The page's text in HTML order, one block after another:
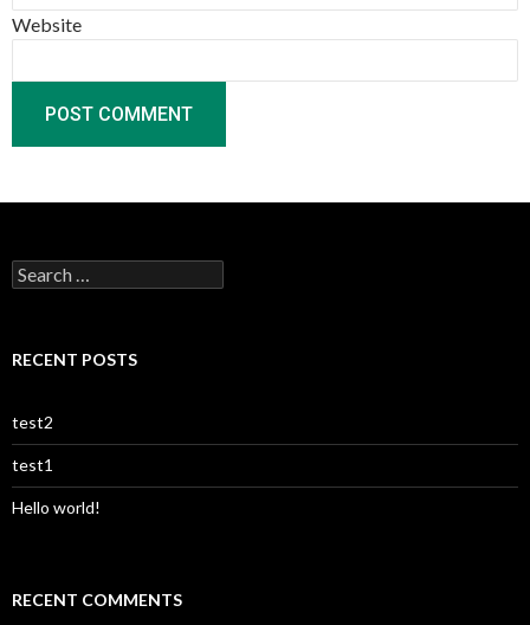
Website
Search
for:
RECENT POSTS
test2
test1
Hello world!
RECENT COMMENTS